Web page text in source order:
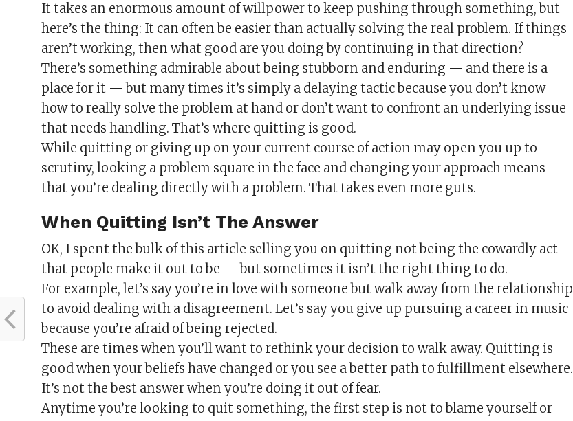
It takes an enormous amount of willpower to keep pushing through something, but
here’s the thing: It can often be easier than actually solving the real problem. If things
aren’t working, then what good are you doing by continuing in that direction?
There’s something admirable about being stubborn and enduring — and there is a
place for it — but many times it’s simply a delaying tactic because you don’t know
how to really solve the problem at hand or don’t want to confront an underlying issue
that needs handling. That’s where quitting is good.
While quitting or giving up on your current course of action may open you up to
scrutiny, looking a problem square in the face and changing your approach means
that you’re dealing directly with a problem. That takes even more guts.
When Quitting Isn’t The Answer
OK, I spent the bulk of this article selling you on quitting not being the cowardly act
that people make it out to be — but sometimes it isn’t the right thing to do.
For example, let’s say you’re in love with someone but walk away from the relationship
to avoid dealing with a disagreement. Let’s say you give up pursuing a career in music
because you’re afraid of being rejected.
These are times when you’ll want to rethink your decision to walk away. Quitting is
good when your beliefs have changed or you see a better path to fulfillment elsewhere.
It’s not the best answer when you’re doing it out of fear.
Anytime you’re looking to quit something, the first step is not to blame yourself or